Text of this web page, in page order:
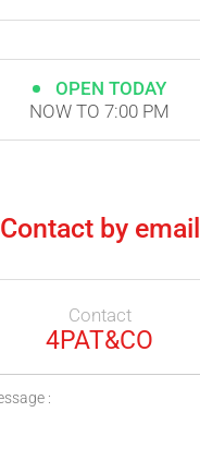
OPEN TODAY
NOW TO 7:00 PM
Contact by email
Contact
4PAT&CO